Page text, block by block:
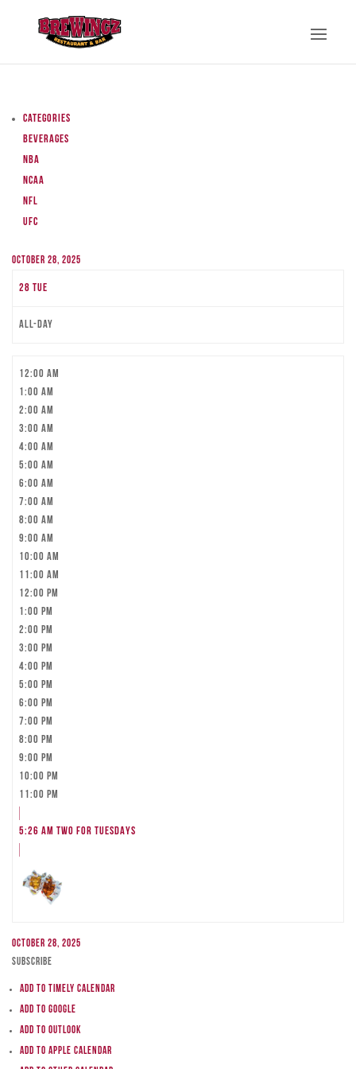
Categories
Beverages
NBA
NCAA
NFL
UFC
October 28, 2025
28 Tue
All-day
12:00 am
1:00 am
2:00 am
3:00 am
4:00 am
5:00 am
6:00 am
7:00 am
8:00 am
9:00 am
10:00 am
11:00 am
12:00 pm
1:00 pm
2:00 pm
3:00 pm
4:00 pm
5:00 pm
6:00 pm
7:00 pm
8:00 pm
9:00 pm
10:00 pm
11:00 pm
5:26 amTWO FOR TUESDAYS
October 28, 2025
Subscribe
Add to Timely Calendar
Add to Google
Add to Outlook
Add to Apple Calendar